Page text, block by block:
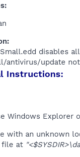
disables
antivirus/update
Instructions:
Windows
with an unknown
file at